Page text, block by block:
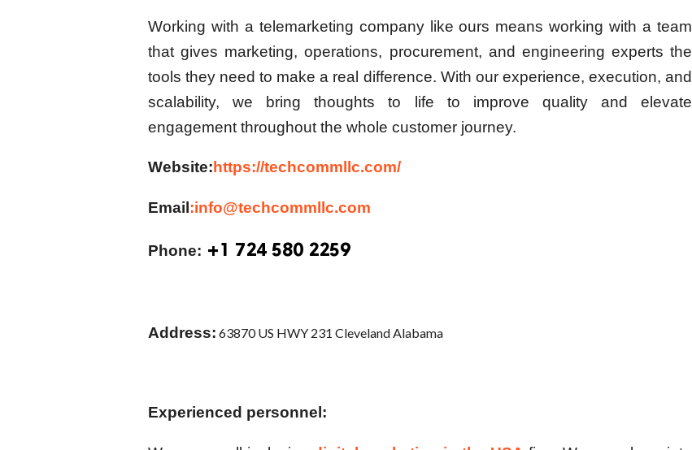
Working with a telemarketing companylike ours means working with a team
that gives marketing, operations, procurement, and engineering experts the
tools they need to make a real difference. With our experience, execution, and
scalability, we bring thoughts to life to improve quality and elevate
engagement throughout the whole customer journey.
Website:https://techcommllc.com/
Email:info@techcommllc.com
Phone: +1 724 580 2259
Address: 63870 US HWY 231 Cleveland Alabama
Experienced personnel: